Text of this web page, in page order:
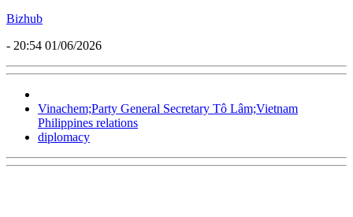
Bizhub
- 20:54 01/06/2026
Vinachem;Party General Secretary Tô Lâm;Vietnam
Philippines relations
diplomacy